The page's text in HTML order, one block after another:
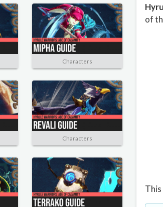
Characters
Characters
of